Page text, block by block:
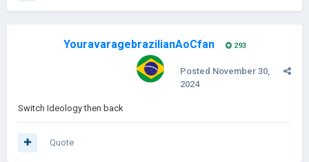
YouravaragebrazilianAoCfan 293
Posted November 30,
2024
Switch Ideology then back
Quote